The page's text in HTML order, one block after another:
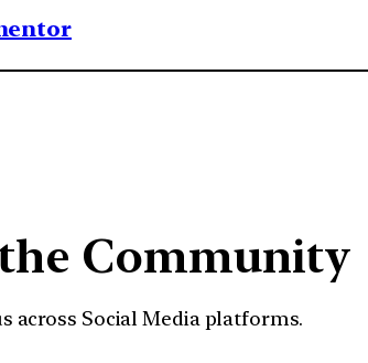
Community
across Social Media platforms.